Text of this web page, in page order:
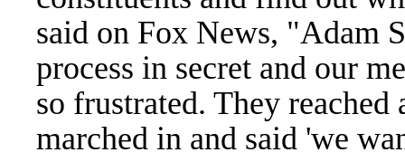
said on Fox News, "Adam
process in secret and our
so frustrated. They
marched in and said 'we